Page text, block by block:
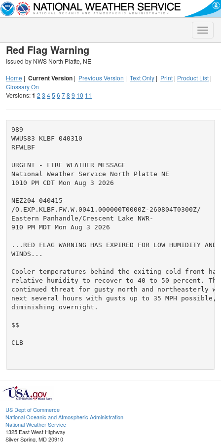
Toggle
Red Flag Warning
Issued by NWS North Platte, NE
Home | Current Version | Previous Version | Text Only | Print | Product List |
Glossary On
Versions:1 2 3 45 6 78 9 10 11
989
WWUS83 KLBF 040310
RFWLBF
URGENT - FIRE WEATHER MESSAGE
National Weather Service North Platte NE
1010 PM CDT Mon Aug 3 2026
NEZ204-040415-
/O.EXP.KLBF.FW.W.0041.000000T0000Z-260804T0300Z/
Eastern Panhandle/Crescent Lake NWR-
910 PM MDT Mon Aug 3 2026
...RED FLAG WARNING HAS EXPIRED FOR LOW HUMIDITY AND
WINDS...
Cooler temperatures behind the exiting cold front
relative humidity to recover to 40 to 50 percent.
continued threat for gusty north and northeasterly
next several hours with gusts up to 35 MPH possible,
diminishing overnight.
$$
CLB
US Dept of Commerce
National Oceanic and Atmospheric Administration
National Weather Service
1325 East West Highway
Silver Spring, MD 20910